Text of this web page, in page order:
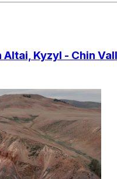
Kyzyl - Chin